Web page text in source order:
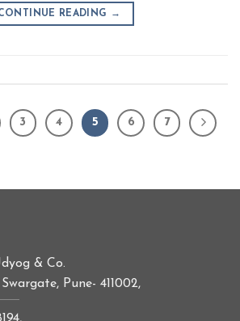
READING →
3 4 5 6 7
& Co.
Pune- 411002,